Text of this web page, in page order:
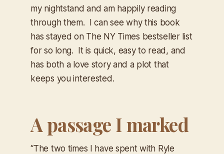
my nightstand and am happily reading
through them. I can see why this book
has stayed on The NY Times bestseller list
for so long. It is quick, easy to read, and
has both a love story and a plot that
keeps you interested.
A passage I marked
“The two times I have spent with Ryle